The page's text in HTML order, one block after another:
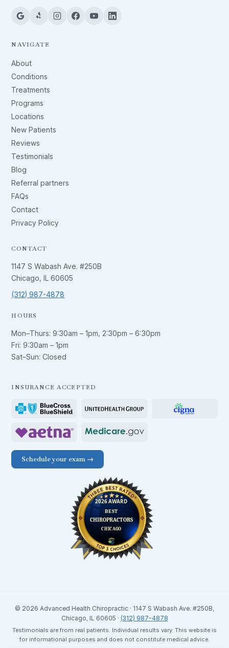
NAVIGATE
About
Conditions
Treatments
Programs
Locations
New Patients
Reviews
Testimonials
Blog
Referral partners
FAQs
Contact
Privacy Policy
CONTACT
1147 S Wabash Ave. #250B
Chicago, IL 60605
(312) 987-4878
HOURS
Mon–Thurs:9:30am – 1pm, 2:30pm – 6:30pm
Fri:9:30am – 1pm
Sat–Sun: Closed
INSURANCE ACCEPTED
Schedule your exam →
© 2026 Advanced Health Chiropractic · 1147 S Wabash Ave. #250B,
Chicago, IL 60605 · (312) 987-4878
Testimonials are from real patients. Individual results vary. This website is
for informational purposes and does not constitute medical advice.